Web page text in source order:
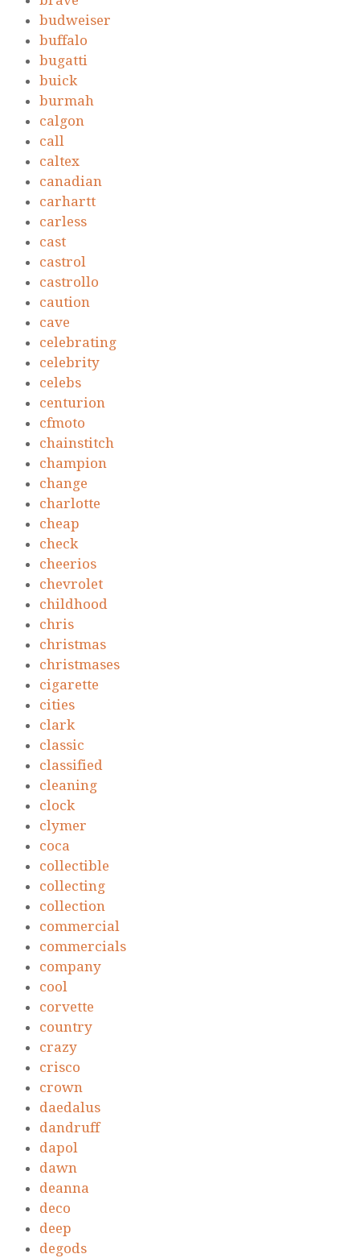
budweiser
buffalo
bugatti
buick
burmah
calgon
call
caltex
canadian
carhartt
carless
cast
castrol
castrollo
caution
cave
celebrating
celebrity
celebs
centurion
cfmoto
chainstitch
champion
change
charlotte
cheap
check
cheerios
chevrolet
childhood
chris
christmas
christmases
cigarette
cities
clark
classic
classified
cleaning
clock
clymer
coca
collectible
collecting
collection
commercial
commercials
company
cool
corvette
country
crazy
crisco
crown
daedalus
dandruff
dapol
dawn
deanna
deco
deep
degods